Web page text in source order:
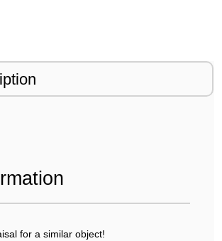
for a similar object!